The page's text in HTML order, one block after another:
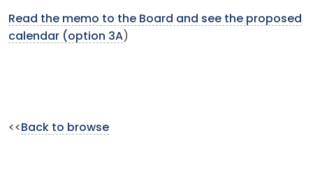
Read the memo to the Board and see the proposed
calendar (option 3A)
<< Back to browse